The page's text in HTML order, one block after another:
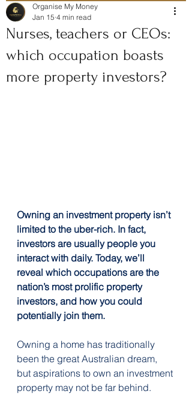
Nurses, teachers or CEOs:
which occupation boasts
more property investors?
Organise My Money
Jan 15 4 min read
Owning an investment property isn’t
limited to the uber-rich. In fact,
investors are usually people you
interact with daily. Today, we’ll
reveal which occupations are the
nation’s most prolific property
investors, and how you could
potentially join them.
Owning a home has traditionally
been the great Australian dream,
but aspirations to own an investment
property may not be far behind.